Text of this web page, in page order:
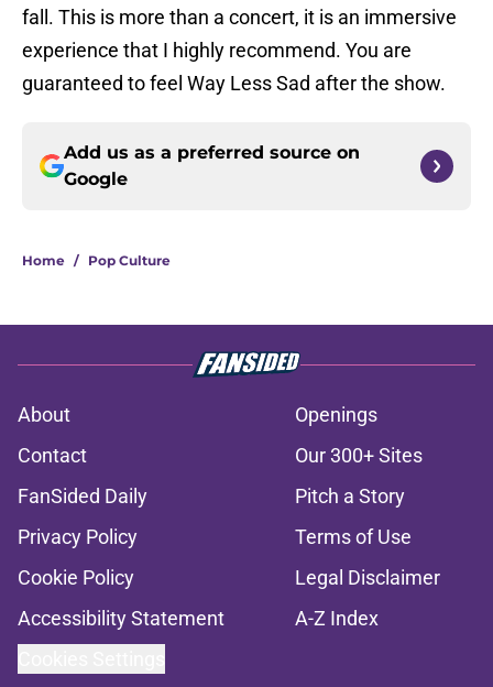
fall. This is more than a concert, it is an immersive
experience that I highly recommend. You are
guaranteed to feel Way Less Sad after the show.
Add us as a preferred source on
Google
Home / Pop Culture
About
Openings
Contact
Our 300+ Sites
FanSided Daily
Pitch a Story
Privacy Policy
Terms of Use
Cookie Policy
Legal Disclaimer
Accessibility Statement
A-Z Index